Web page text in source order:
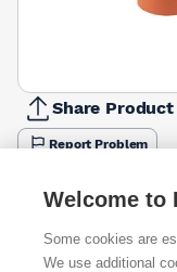
Share Product
Report Problem
Available from
Welcome to
Some cookies are
We use additional